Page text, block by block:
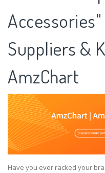
Suppliers &
AmzChart
Have you ever racked your